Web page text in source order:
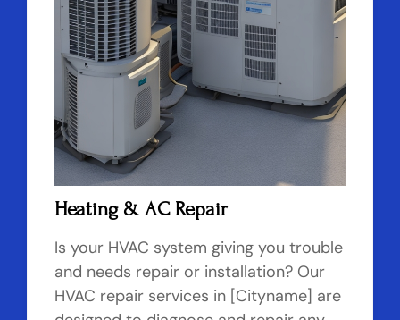
Heating & AC Repair
Is your HVAC system giving you trouble
and needs repair or installation? Our
HVAC repair services in [Cityname] are